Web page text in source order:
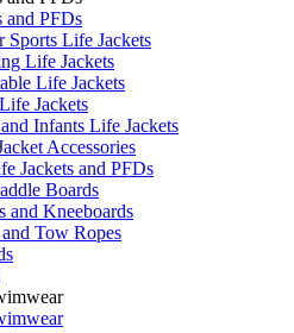
and PFDs
Sports Life Jackets
Life Jackets
Life Jackets
Jackets
Infants Life Jackets
Accessories
Jackets and PFDs
Boards
and Kneeboards
Tow Ropes